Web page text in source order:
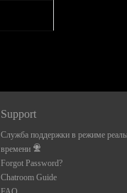
Support
Служба поддержки в режиме
времени
Forgot Password?
Chatroom Guide